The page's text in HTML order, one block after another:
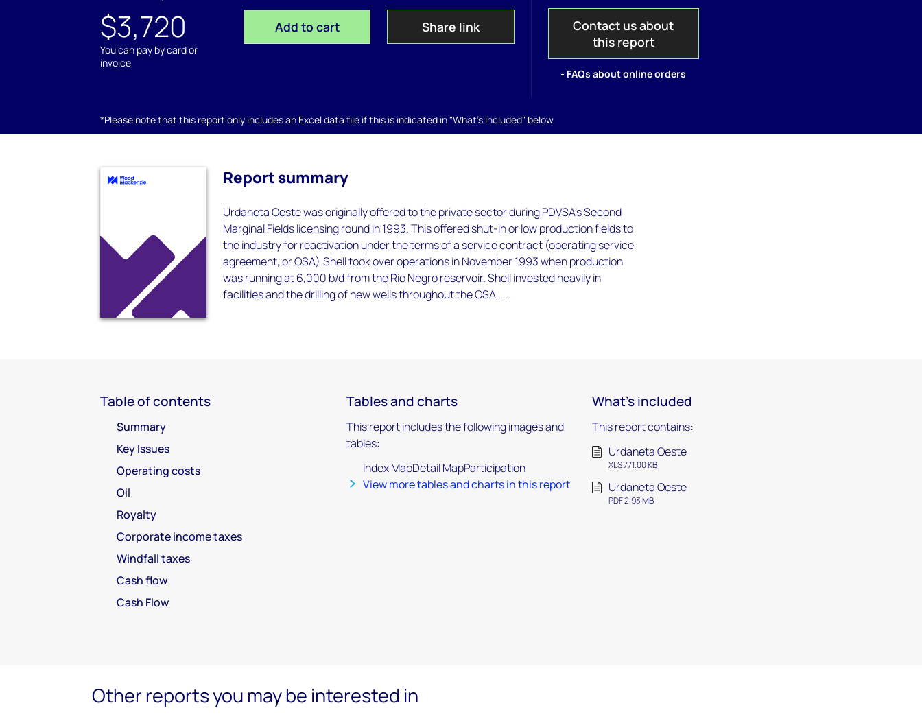
$3,720
You can pay by card or
invoice
Add to cart Share link
Contact us about
this report
- FAQs about online orders
*Please note that this report only includes an Excel data file if this is indicated in "What's included" below
Report summary
Urdaneta Oeste was originally offered to the private sector during PDVSA's Second
Marginal Fields licensing round in 1993. This offered shut-in or low production fields to
the industry for reactivation under the terms of a service contract (operating service
agreement, or OSA).Shell took over operations in November 1993 when production
was running at 6,000 b/d from the Río Negro reservoir. Shell invested heavily in
facilities and the drilling of new wells throughout the OSA , ...
Table of contents
Summary
Key Issues
Operating costs
Oil
Royalty
Corporate income taxes
Windfall taxes
Cash flow
Cash Flow
Tables and charts
This report includes the following images and
tables:
Index MapDetail MapParticipation
View more tables and charts in this report
What's included
This report contains:
Urdaneta Oeste
XLS 771.00 KB
Urdaneta Oeste
PDF 2.93 MB
Other reports you may be interested in